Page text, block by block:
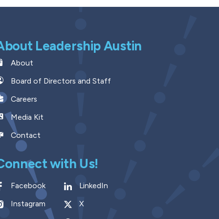
Leadership Austin
About
Board of Directors and Staff
Careers
Media Kit
Contact
with Us!
Facebook
LinkedIn
Instagram
X